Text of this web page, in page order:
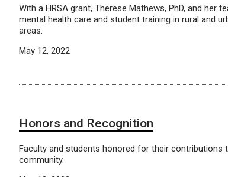
With a HRSA grant, Therese Mathews, PhD, and her
mental health care and student training in rural and
areas.
May 12, 2022
Honors and Recognition
Faculty and students honored for their contributions
community.